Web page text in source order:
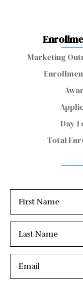
Marketing
Day
Total